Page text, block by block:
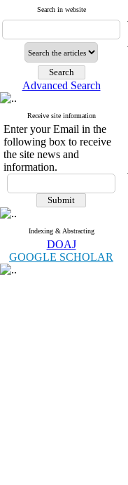
Search in website
Advanced Search
Receive site information
Enter your Email in the
following box to receive
the site news and
information.
Indexing & Abstracting
DOAJ
GOOGLE SCHOLAR